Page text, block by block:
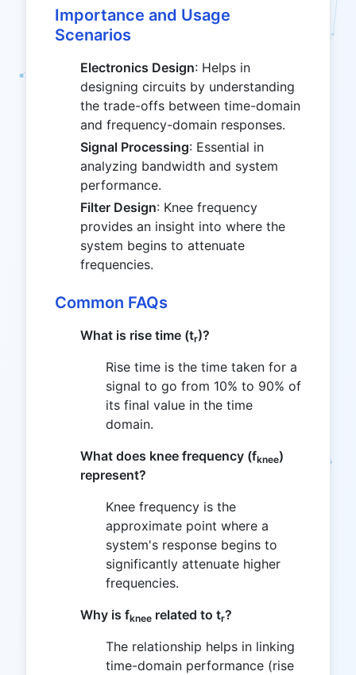
Importance and Usage
Scenarios
Electronics Design: Helps in
designing circuits by understanding
the trade-offs between time-domain
and frequency-domain responses.
Signal Processing: Essential in
analyzing bandwidth and system
performance.
Filter Design: Knee frequency
provides an insight into where the
system begins to attenuate
frequencies.
Common FAQs
What is rise time (tr)?
Rise time is the time taken for a
signal to go from 10% to 90% of
its final value in the time
domain.
What does knee frequency (fknee)
represent?
Knee frequency is the
approximate point where a
system's response begins to
significantly attenuate higher
frequencies.
Why is fknee related to tr?
The relationship helps in linking
time-domain performance (rise